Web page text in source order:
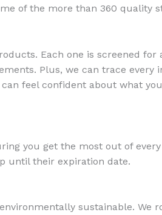
of the more than 360 quality
Each one is screened for
Plus, we can trace every
feel confident about what
you get the most out of every
until their expiration date.
sustainable. We